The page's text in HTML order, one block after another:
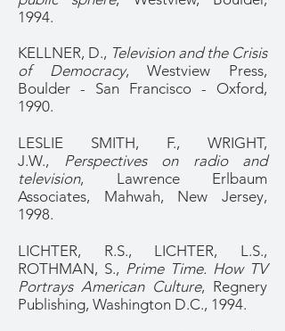
1994.
KELLNER, D., Television and the Crisis
of Democracy, Westview Press,
Boulder - San Francisco - Oxford,
1990.
LESLIE SMITH, F., WRIGHT,
J.W., Perspectives on radio and
television, Lawrence Erlbaum
Associates, Mahwah, New Jersey,
1998.
LICHTER, R.S., LICHTER, L.S.,
ROTHMAN, S., Prime Time. How TV
Portrays American Culture, Regnery
Publishing, Washington D.C., 1994.